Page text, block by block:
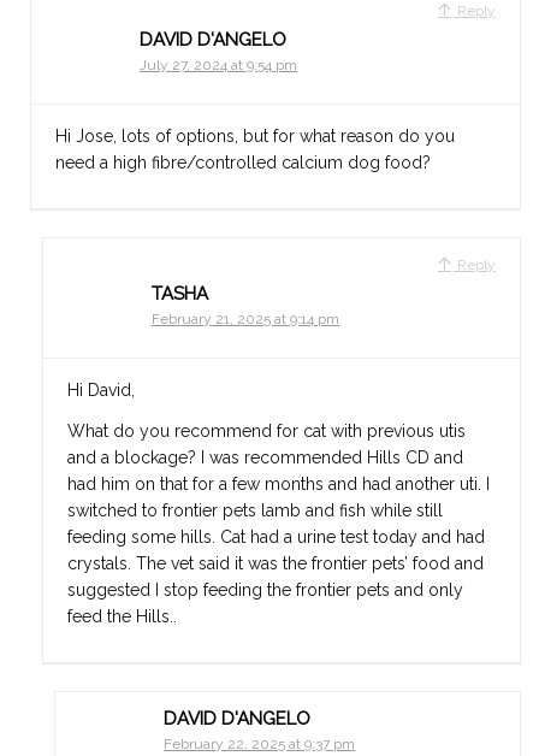
Reply
DAVID D'ANGELO
July 27, 2024 at 9:54 pm
Hi Jose, lots of options, but for what reason do you
need a high fibre/controlled calcium dog food?
Reply
TASHA
February 21, 2025 at 9:14 pm
Hi David,
What do you recommend for cat with previous utis
and a blockage? I was recommended Hills CD and
had him on that for a few months and had another uti. I
switched to frontier pets lamb and fish while still
feeding some hills. Cat had a urine test today and had
crystals. The vet said it was the frontier pets’ food and
suggested I stop feeding the frontier pets and only
feed the Hills..
DAVID D'ANGELO
February 22, 2025 at 9:37 pm